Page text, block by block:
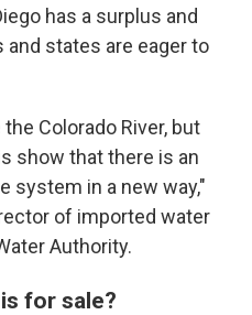
has a surplus and
states are eager to
Colorado River, but
show that there is an
system in a new way,"
of imported water
Authority.
for sale?